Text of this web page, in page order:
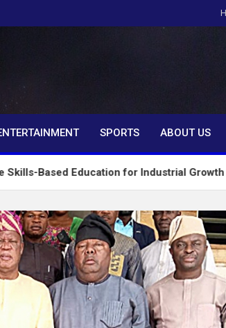
SPORTS ABOUT US
for Industrial Growth